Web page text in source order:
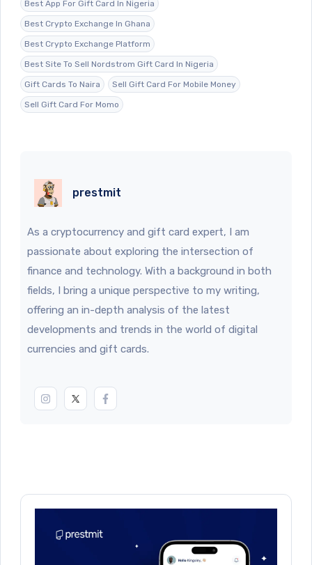
Best App For Gift Card In Nigeria
Best Crypto Exchange In Ghana
Best Crypto Exchange Platform
Best Site To Sell Nordstrom Gift Card In Nigeria
Gift Cards To Naira Sell Gift Card For Mobile Money
Sell Gift Card For Momo
prestmit
As a cryptocurrency and gift card expert, I am
passionate about exploring the intersection of
finance and technology. With a background in both
fields, I bring a unique perspective to my writing,
offering an in-depth analysis of the latest
developments and trends in the world of digital
currencies and gift cards.